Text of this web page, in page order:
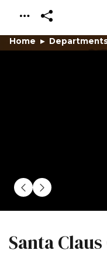
Skip to main
Home
Santa